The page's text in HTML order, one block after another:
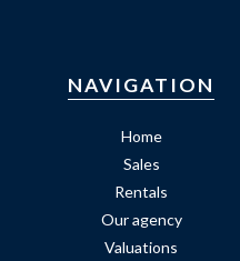
NAVIGATION
Home
Sales
Rentals
Our agency
Valuations